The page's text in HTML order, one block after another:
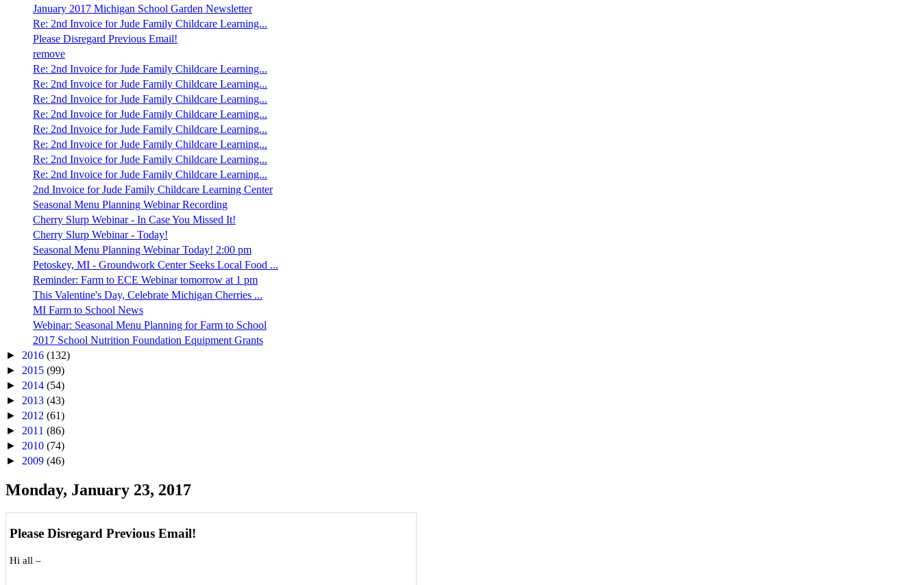
January 2017 Michigan School Garden Newsletter
Re: 2nd Invoice for Jude Family Childcare Learning...
Please Disregard Previous Email!
remove
Re: 2nd Invoice for Jude Family Childcare Learning...
Re: 2nd Invoice for Jude Family Childcare Learning...
Re: 2nd Invoice for Jude Family Childcare Learning...
Re: 2nd Invoice for Jude Family Childcare Learning...
Re: 2nd Invoice for Jude Family Childcare Learning...
Re: 2nd Invoice for Jude Family Childcare Learning...
Re: 2nd Invoice for Jude Family Childcare Learning...
Re: 2nd Invoice for Jude Family Childcare Learning...
2nd Invoice for Jude Family Childcare Learning Center
Seasonal Menu Planning Webinar Recording
Cherry Slurp Webinar - In Case You Missed It!
Cherry Slurp Webinar - Today!
Seasonal Menu Planning Webinar Today! 2:00 pm
Petoskey, MI - Groundwork Center Seeks Local Food ...
Reminder: Farm to ECE Webinar tomorrow at 1 pm
This Valentine's Day, Celebrate Michigan Cherries ...
MI Farm to School News
Webinar: Seasonal Menu Planning for Farm to School
2017 School Nutrition Foundation Equipment Grants
► 2016 (132)
► 2015 (99)
► 2014 (54)
► 2013 (43)
► 2012 (61)
► 2011 (86)
► 2010 (74)
► 2009 (46)
Monday, January 23, 2017
Please Disregard Previous Email!
Hi all –